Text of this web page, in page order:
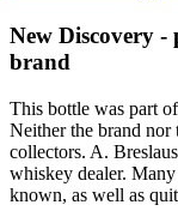
New Discovery
brand
This bottle was part
Neither the brand
collectors. A.
whiskey dealer. Many
known, as well as